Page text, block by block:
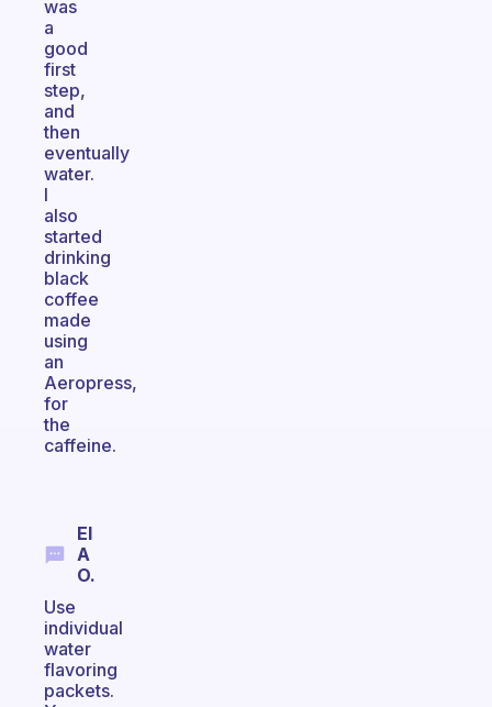
was
a
good
first
step,
and
then
eventually
water.
I
also
started
drinking
black
coffee
made
using
an
Aeropress,
for
the
caffeine.
El
A
O.
Use
individual
water
flavoring
packets.